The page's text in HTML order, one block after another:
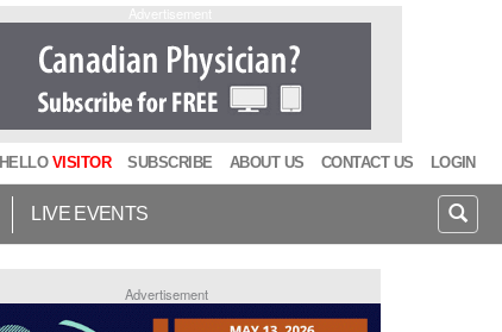
HELLO VISITOR SUBSCRIBE ABOUT US CONTACT US LOGIN
LIVE EVENTS
Advertisement